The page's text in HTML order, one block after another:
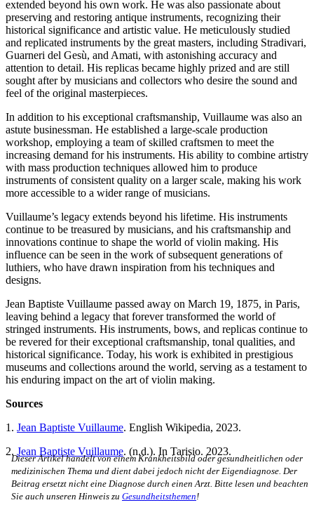
extended beyond his own work. He was also passionate about
preserving and restoring antique instruments, recognizing their
historical significance and artistic value. He meticulously studied
and replicated instruments by the great masters, including Stradivari,
Guarneri del Gesù, and Amati, with astonishing accuracy and
attention to detail. His replicas became highly prized and are still
sought after by musicians and collectors who desire the sound and
feel of the original masterpieces.
In addition to his exceptional craftsmanship, Vuillaume was also an
astute businessman. He established a large-scale production
workshop, employing a team of skilled craftsmen to meet the
increasing demand for his instruments. His ability to combine artistry
with mass production techniques allowed him to produce
instruments of consistent quality on a larger scale, making his work
more accessible to a wider range of musicians.
Vuillaume’s legacy extends beyond his lifetime. His instruments
continue to be treasured by musicians, and his craftsmanship and
innovations continue to shape the world of violin making. His
influence can be seen in the work of subsequent generations of
luthiers, who have drawn inspiration from his techniques and
designs.
Jean Baptiste Vuillaume passed away on March 19, 1875, in Paris,
leaving behind a legacy that forever transformed the world of
stringed instruments. His instruments, bows, and replicas continue to
be revered for their exceptional craftsmanship, tonal qualities, and
historical significance. Today, his work is exhibited in prestigious
museums and collections around the world, serving as a testament to
his enduring impact on the art of violin making.
Sources
1. Jean Baptiste Vuillaume. English Wikipedia, 2023.
2. Jean Baptiste Vuillaume. (n.d.). In Tarisio. 2023.
Dieser Artikel handelt von einem Krankheitsbild oder gesundheitlichen oder
medizinischen Thema und dient dabei jedoch nicht der Eigendiagnose. Der
Beitrag ersetzt nicht eine Diagnose durch einen Arzt. Bitte lesen und beachten
Sie auch unseren Hinweis zu Gesundheitsthemen!